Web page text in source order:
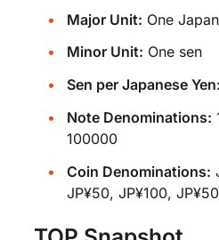
Major Unit: One
Minor Unit: One sen
Sen per Japanese Yen:
Note Denominations:
100000
Coin Denominations:
JP¥50, JP¥100,